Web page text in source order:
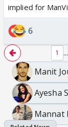
implied for
6
1 ...
Manit
Ayesha
Mannat